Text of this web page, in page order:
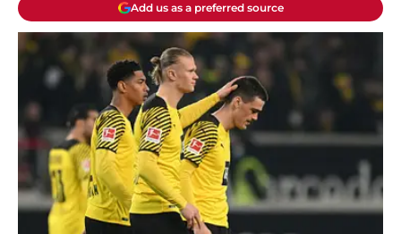
Add us as a preferred source